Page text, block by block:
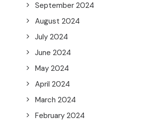
September 2024
August 2024
July 2024
June 2024
May 2024
April 2024
March 2024
February 2024